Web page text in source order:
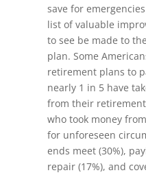
save for
list of valuable
to see be made to
plan. Some
retirement plans to
nearly 1 in 5 have
from their
who took money
for unforeseen
ends meet (30%),
repair (17%), and